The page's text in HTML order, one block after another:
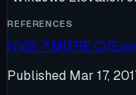
REFERENCES
NVD ↗MITRE
Published Mar 17,